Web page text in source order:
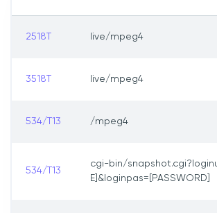
2518T live/mpeg4
3518T live/mpeg4
534/T13 /mpeg4
534/T13
cgi-bin/
E]&loginpas=[PASSWORD]